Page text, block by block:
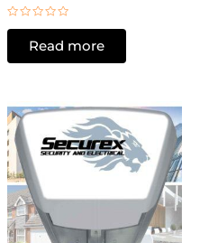
Rated
5
Read more